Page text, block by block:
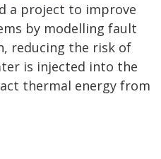
a project to improve
by modelling fault
reducing the risk of
is injected into the
thermal energy from